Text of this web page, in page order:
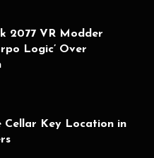
2077 VR Modder
Logic’ Over
Cellar Key Location in